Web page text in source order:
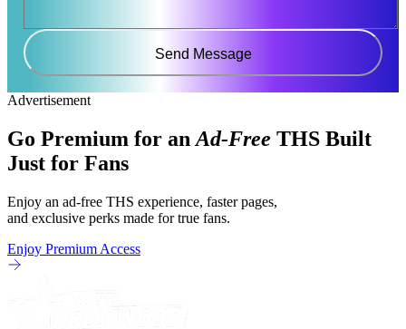
Send Message
Advertisement
Go Premium for an Ad-Free THS Built
Just for Fans
Enjoy an ad-free THS experience, faster pages,
and exclusive perks made for true fans.
Enjoy Premium Access